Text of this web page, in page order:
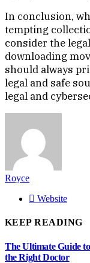
In conclusion,
tempting
consider the
downloading
should always
legal and safe
legal and
Royce
Website
KEEP READING
The Ultimate Guide
the Right Doctor